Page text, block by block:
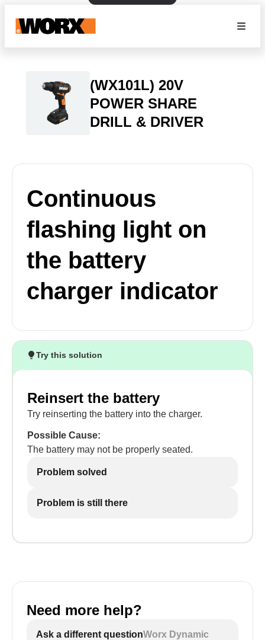
(WX101L) 20V
POWER SHARE
DRILL & DRIVER
Continuous
flashing light on
the battery
charger indicator
Try this solution
Reinsert the battery
Try reinserting the battery into the charger.
Possible Cause:
The battery may not be properly seated.
Problem solved
Problem is still there
Need more help?
Ask a different questionWorx Dynamic